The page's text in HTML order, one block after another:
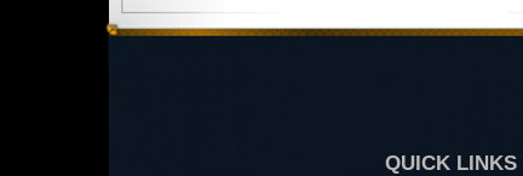
QUICK LINKS